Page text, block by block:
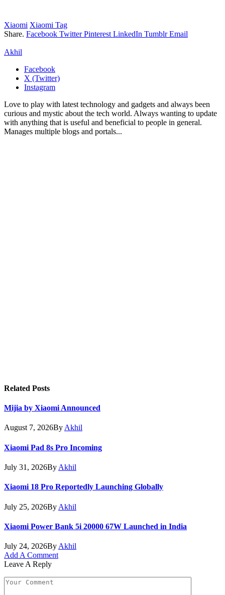
Xiaomi Xiaomi Tag
Share. Facebook Twitter Pinterest LinkedIn Tumblr Email
Akhil
Facebook
X (Twitter)
Instagram
Love to play with latest technology and gadgets and always been
curious and mystic about the tech world. Always wanting to update
with anything that is useful and beneficial to people in general.
Manages multiple blogs and portals...
Related Posts
Mijia by Xiaomi Announced
August 7, 2026ByAkhil
Xiaomi Pad 8s Pro Incoming
July 31, 2026By Akhil
Xiaomi 18 Pro Reportedly Launching Globally
July 25, 2026By Akhil
Xiaomi Power Bank 5i 20000 67W Launched in India
July 24, 2026By Akhil
Add A Comment
Leave A Reply